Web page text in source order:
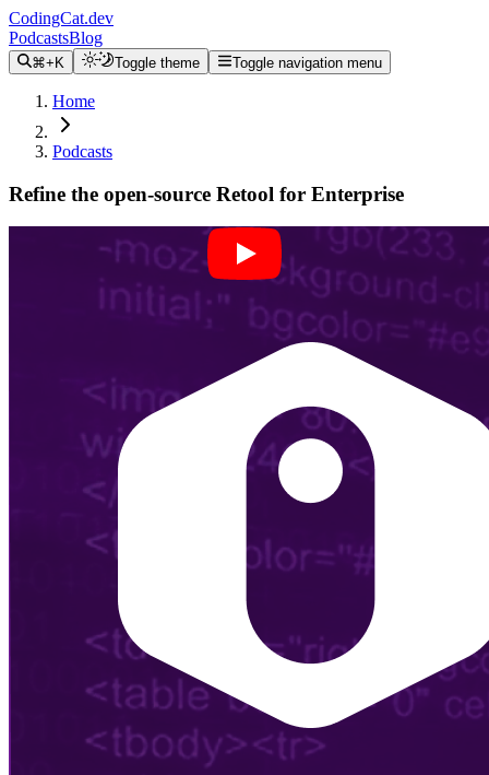
CodingCat.dev
PodcastsBlog
⌘+K Toggle theme Toggle navigation menu
Home
Podcasts
Refine the open-source Retool for Enterprise
Alex Patterson
February 21, 2024
CodingCat.dev Podcast
on my podcast
Listening Options
Play Episode
or
Sponsors